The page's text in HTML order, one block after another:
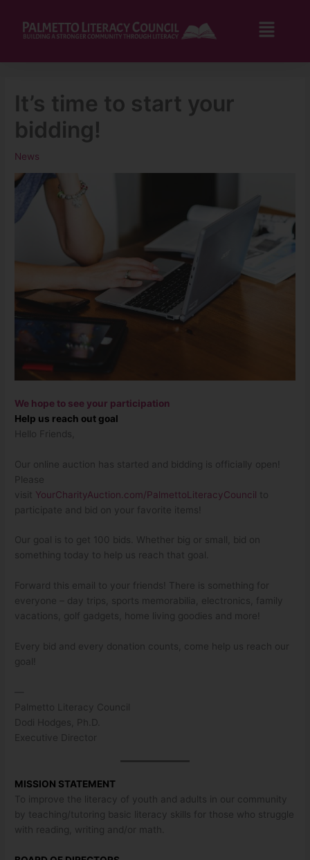
content
It’s time to start your
bidding!
News
We hope to see your participation
Help us reach out goal
Hello Friends,
Our online auction has started and bidding is officially open!
Please
visit YourCharityAuction.com/PalmettoLiteracyCouncil to
participate and bid on your favorite items!
Our goal is to get 100 bids. Whether big or small, bid on
something today to help us reach that goal.
Forward this email to your friends! There is something for
everyone – day trips, sports memorabilia, electronics, family
vacations, golf gadgets, home living goodies and more!
Every bid and every donation counts, come help us reach our
goal!
Palmetto Literacy Council
Dodi Hodges, Ph.D.
Executive Director
MISSION STATEMENT
To improve the literacy of youth and adults in our community
by teaching/tutoring basic literacy skills for those who struggle
with reading, writing and/or math.